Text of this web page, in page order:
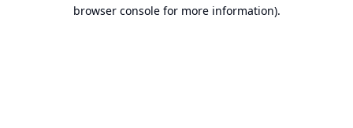
browser console for more information).